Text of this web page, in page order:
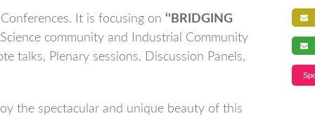
It is focusing on ‘'BRIDGING
community and Industrial Community
talks, Plenary sessions, Discussion Panels,
the spectacular and unique beauty of this